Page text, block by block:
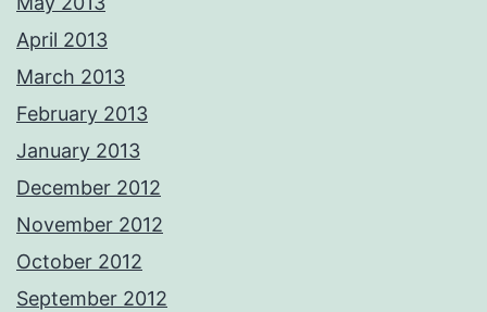
April 2013
March 2013
February 2013
January 2013
December 2012
November 2012
October 2012
September 2012